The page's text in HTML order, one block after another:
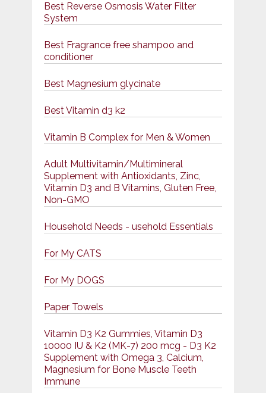
Best Reverse Osmosis Water Filter
System
Best Fragrance free shampoo and
conditioner
Best Magnesium glycinate
Best Vitamin d3 k2
Vitamin B Complex for Men & Women
Adult Multivitamin/Multimineral
Supplement with Antioxidants, Zinc,
Vitamin D3 and B Vitamins, Gluten Free,
Non-GMO
Household Needs - usehold Essentials
For My CATS
For My DOGS
Paper Towels
Vitamin D3 K2 Gummies, Vitamin D3
10000 IU & K2 (MK-7) 200 mcg - D3 K2
Supplement with Omega 3, Calcium,
Magnesium for Bone Muscle Teeth
Immune